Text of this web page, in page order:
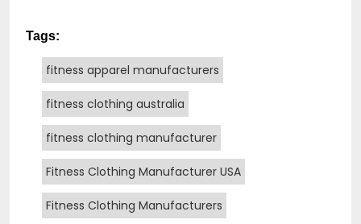
Tags:
fitness apparel manufacturers
fitness clothing australia
fitness clothing manufacturer
Fitness Clothing Manufacturer USA
Fitness Clothing Manufacturers